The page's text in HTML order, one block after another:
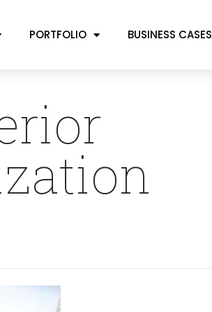
PORTFOLIO BUSINESS CASES